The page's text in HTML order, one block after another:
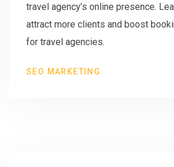
travel agency’s online presence.
attract more clients and boost
for travel agencies.
SEO MARKETING